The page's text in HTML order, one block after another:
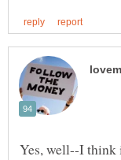
Yes, well--I think